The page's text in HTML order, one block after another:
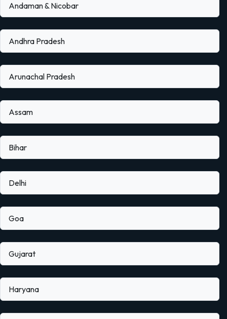
Andaman & Nicobar
Andhra Pradesh
Arunachal Pradesh
Assam
Bihar
Delhi
Goa
Gujarat
Haryana